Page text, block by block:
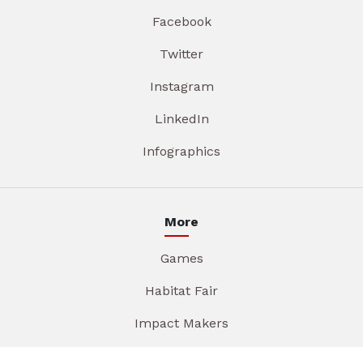
Facebook
Twitter
Instagram
LinkedIn
Infographics
More
Games
Habitat Fair
Impact Makers